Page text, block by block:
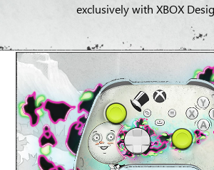
exclusively with XBOX